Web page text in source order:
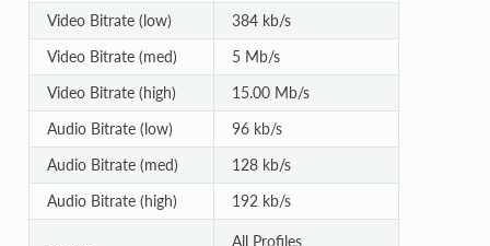
Video Bitrate (low)
384 kb/s
Video Bitrate (med)
5 Mb/s
Video Bitrate (high)
15.00 Mb/s
Audio Bitrate (low)
96 kb/s
Audio Bitrate (med)
128 kb/s
Audio Bitrate (high)
192 kb/s
All Profiles